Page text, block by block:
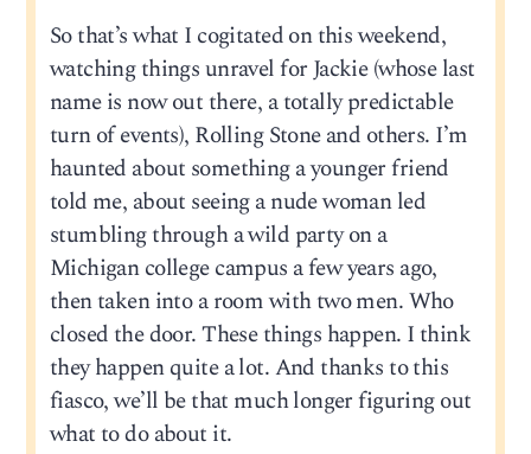
So that’s what I cogitated on this weekend,
watching things unravel for Jackie (whose last
name is now out there, a totally predictable
turn of events), Rolling Stone and others. I’m
haunted about something a younger friend
told me, about seeing a nude woman led
stumbling through a wild party on a
Michigan college campus a few years ago,
then taken into a room with two men. Who
closed the door. These things happen. I think
they happen quite a lot. And thanks to this
fiasco, we’ll be that much longer figuring out
what to do about it.